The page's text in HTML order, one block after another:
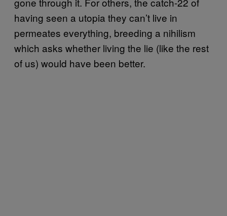
having seen a utopia they can’t live in
permeates everything, breeding a nihilism
which asks whether living the lie (like the rest
of us) would have been better.